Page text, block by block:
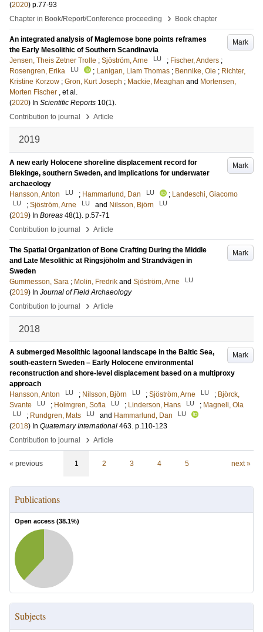
(2020) p.77-93
Chapter in Book/Report/Conference proceeding
› Book chapter
Mark
An integrated analysis of Maglemose bone points reframes
the Early Mesolithic of Southern Scandinavia
Jensen, Theis Zetner Trolle ; Sjöström, Arne LU ; Fischer, Anders ;
Rosengren, Erika
LU ; Lanigan, Liam Thomas ; Bennike, Ole ; Richter,
Kristine Korzow ; Gron, Kurt Joseph ; Mackie, Meaghan and Mortensen,
Morten Fischer , et al.
(2020) In Scientific Reports 10(1).
Contribution to journal
› Article
2019
Mark
A new early Holocene shoreline displacement record for
Blekinge, southern Sweden, and implications for underwater
archaeology
Hansson, Anton
LU ; Hammarlund, Dan LU ; Landeschi, Giacomo
LU ; Sjöström, Arne LU and Nilsson, Björn LU
(2019) In Boreas 48(1). p.57-71
Contribution to journal
› Article
Mark
The Spatial Organization of Bone Crafting During the Middle
and Late Mesolithic at Ringsjöholm and Strandvägen in
Sweden
Gummesson, Sara ; Molin, Fredrik and Sjöström, Arne LU
(2019) In Journal of Field Archaeology
Contribution to journal
› Article
2018
Mark
A submerged Mesolithic lagoonal landscape in the Baltic Sea,
south-eastern Sweden – Early Holocene environmental
reconstruction and shore-level displacement based on a multiproxy
approach
Hansson, Anton
LU ; Nilsson, Björn LU ; Sjöström, Arne LU ; Björck,
Svante
LU ; Holmgren, Sofia LU ; Linderson, Hans LU ; Magnell, Ola
LU ; Rundgren, Mats LU and Hammarlund, Dan LU
(2018) In Quaternary International 463. p.110-123
Contribution to journal
› Article
« previous 1 2 3 4 5 next »
Publications
Open access (38.1%)
Subjects